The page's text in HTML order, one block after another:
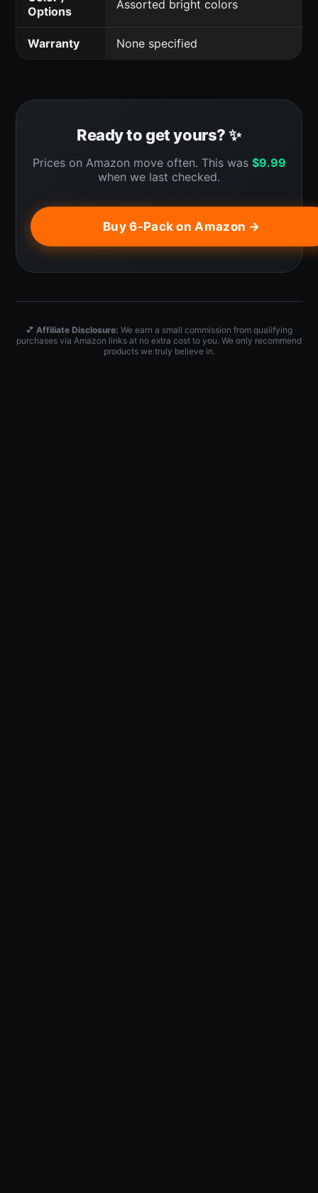
Options
Assorted bright colors
Warranty None specified
Ready to get yours? ✨
Prices on Amazon move often. This was $9.99
when we last checked.
Buy 6-Pack on Amazon →
💕 Affiliate Disclosure: We earn a small commission from qualifying
purchases via Amazon links at no extra cost to you. We only recommend
products we truly believe in.